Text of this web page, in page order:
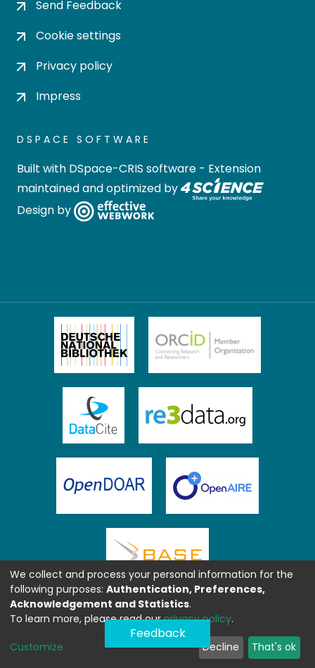
Send Feedback
Cookie settings
Privacy policy
Impress
DSPACE SOFTWARE
Built with DSpace-CRIS software - Extension
maintained and optimized by
Design by
Feedback
We collect and process your personal information for the
following purposes: Authentication, Preferences,
Acknowledgement and Statistics.
To learn more, please read ourprivacy policy.
Customize Decline That's ok